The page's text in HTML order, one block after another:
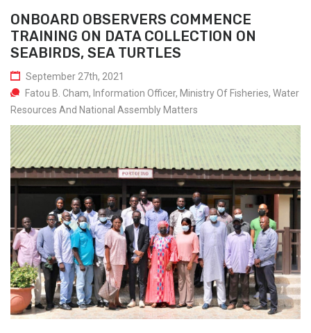
ONBOARD OBSERVERS COMMENCE
TRAINING ON DATA COLLECTION ON
SEABIRDS, SEA TURTLES
September 27th, 2021
Fatou B. Cham, Information Officer, Ministry Of Fisheries, Water
Resources And National Assembly Matters